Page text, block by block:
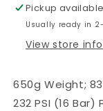
Crown
Cap
Finish,
12
Pickup
Usually ready in
View store
650g Weight;
232 PSI (16